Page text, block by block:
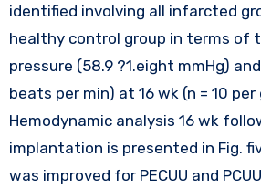
identified involving all infarcted
healthy control group in terms of
pressure (58.9 ?1.eight mmHg)
beats per min) at 16 wk (n = 10 per
Hemodynamic analysis 16 wk
implantation is presented in Fig.
was improved for PECUU and